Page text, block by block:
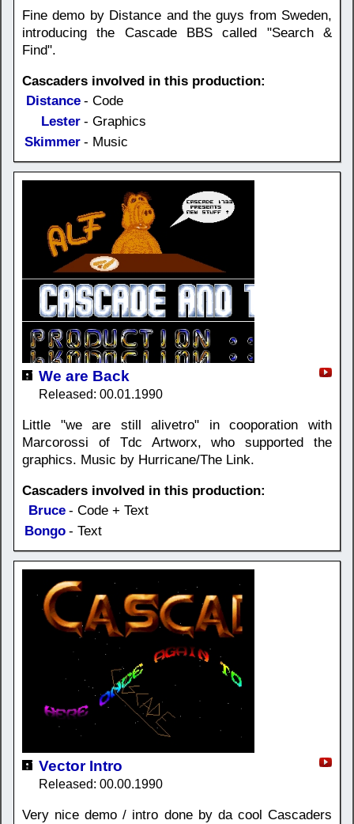
Fine demo by Distance and the guys from Sweden,
introducing the Cascade BBS called "Search &
Find".
Cascaders involved in this production:
Distance - Code
Lester - Graphics
Skimmer - Music
We are Back
Released: 00.01.1990
Little "we are still alivetro" in cooporation with
Marcorossi of Tdc Artworx, who supported the
graphics. Music by Hurricane/The Link.
Cascaders involved in this production:
Bruce - Code + Text
Bongo - Text
Vector Intro
Released: 00.00.1990
Very nice demo / intro done by da cool Cascaders